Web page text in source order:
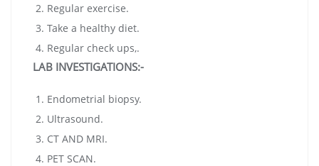
Regular exercise.
Take a healthy diet.
Regular check ups,.
LAB INVESTIGATIONS:-
Endometrial biopsy.
Ultrasound.
CT AND MRI.
PET SCAN.